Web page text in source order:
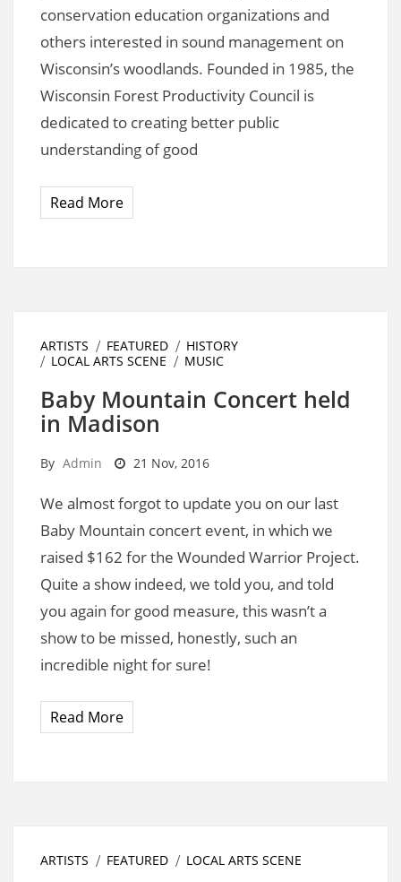
conservation education organizations and
others interested in sound management on
Wisconsin’s woodlands. Founded in 1985, the
Wisconsin Forest Productivity Council is
dedicated to creating better public
understanding of good
Read More
ARTISTS FEATURED
HISTORY
LOCAL ARTS SCENE
MUSIC
Baby Mountain Concert held
in Madison
By Admin 21 Nov, 2016
We almost forgot to update you on our last
Baby Mountain concert event, in which we
raised $162 for the Wounded Warrior Project.
Quite a show indeed, we told you, and told
you again for good measure, this wasn’t a
show to be missed, honestly, such an
incredible night for sure!
Read More
ARTISTS FEATURED LOCAL ARTS SCENE